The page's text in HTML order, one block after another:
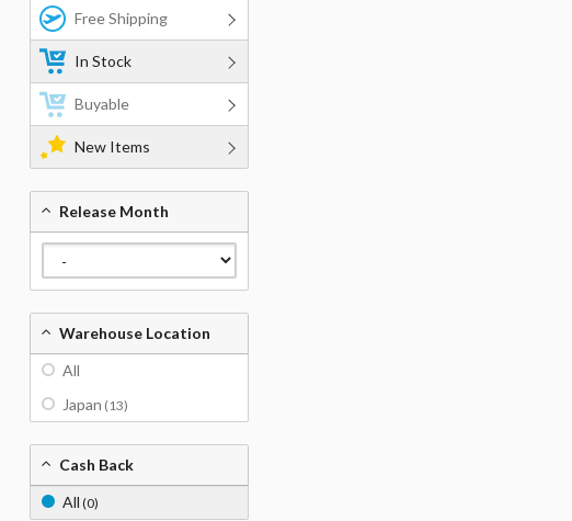
Free Shipping
In Stock
Buyable
New Items
Release Month
Warehouse Location
All
Japan (13)
Cash Back
All (0)